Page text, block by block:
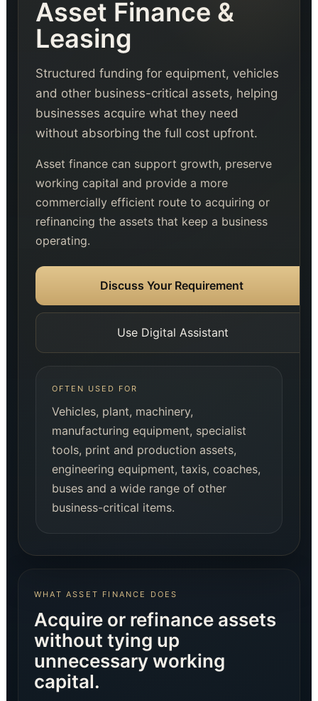
Asset Finance &
Leasing
Structured funding for equipment, vehicles
and other business-critical assets, helping
businesses acquire what they need
without absorbing the full cost upfront.
Asset finance can support growth, preserve
working capital and provide a more
commercially efficient route to acquiring or
refinancing the assets that keep a business
operating.
Discuss Your Requirement
Use Digital Assistant
OFTEN USED FOR
Vehicles, plant, machinery,
manufacturing equipment, specialist
tools, print and production assets,
engineering equipment, taxis, coaches,
buses and a wide range of other
business-critical items.
WHAT ASSET FINANCE DOES
Acquire or refinance assets
without tying up
unnecessary working
capital.
Digital Agent